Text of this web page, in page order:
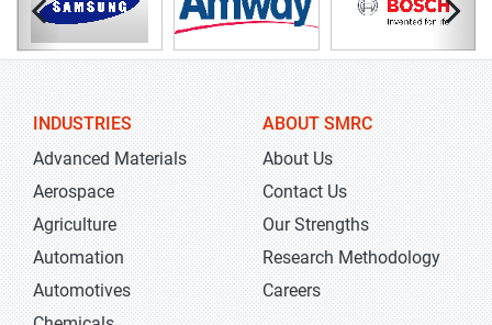
INDUSTRIES
Advanced Materials
Aerospace
Agriculture
Automation
Automotives
ABOUT SMRC
About Us
Contact Us
Our Strengths
Research Methodology
Careers